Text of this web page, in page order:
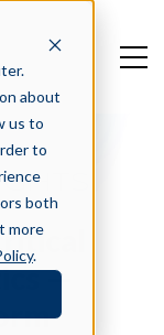
about
us to
to
both
more
.
—